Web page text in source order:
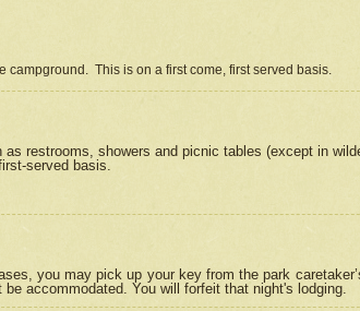
campground. This is on a first come, first served basis.
restrooms, showers and picnic tables (except in
served basis.
you may pick up your key from the park
accommodated. You will forfeit that night's lodging.